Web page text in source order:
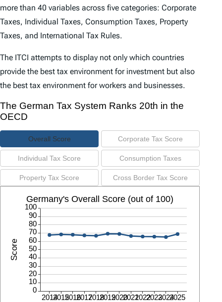
more than 40 variables across five categories: Corporate
Taxes, Individual Taxes, Consumption Taxes, Property
Taxes, and International Tax Rules.
The ITCI attempts to display not only which countries
provide the best tax environment for investment but also
the best tax environment for workers and businesses.